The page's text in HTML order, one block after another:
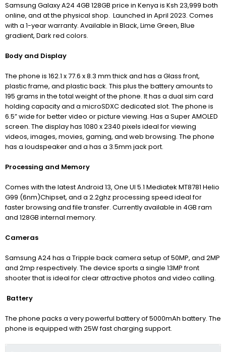
Samsung Galaxy A24 4GB 128GB price in Kenya is Ksh 23,999 both
online, and at the physical shop. Launched in April 2023. Comes
with a 1-year warranty. Available in Black, Lime Green, Blue
gradient, Dark red colors.
Body and Display
The phone is 162.1 x 77.6 x 8.3 mm thick and has a Glass front,
plastic frame, and plastic back. This plus the battery amounts to
195 grams in the total weight of the phone. It has a dual sim card
holding capacity and a microSDXC dedicated slot. The phone is
6.5” wide for better video or picture viewing. Has a Super AMOLED
screen. The display has 1080 x 2340 pixels ideal for viewing
videos, images, movies, gaming, and web browsing. The phone
has a loudspeaker and a has a 3.5mm jack port.
Processing and Memory
Comes with the latest Android 13, One UI 5.1 Mediatek MT8781 Helio
G99 (6nm)Chipset, and a 2.2ghz processing speed ideal for
faster browsing and file transfer. Currently available in 4GB ram
and 128GB internal memory.
Cameras
Samsung A24 has a Tripple back camera setup of 50MP, and 2MP
and 2mp respectively. The device sports a single 13MP front
shooter that is ideal for clear attractive photos and video calling.
Battery
The phone packs a very powerful battery of 5000mAh battery. The
phone is equipped with 25W fast charging support.